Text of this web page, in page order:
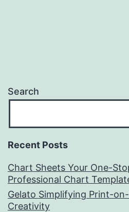
Search
Recent Posts
Chart Sheets Your One-
Professional Chart
Gelato Simplifying Print-
Creativity